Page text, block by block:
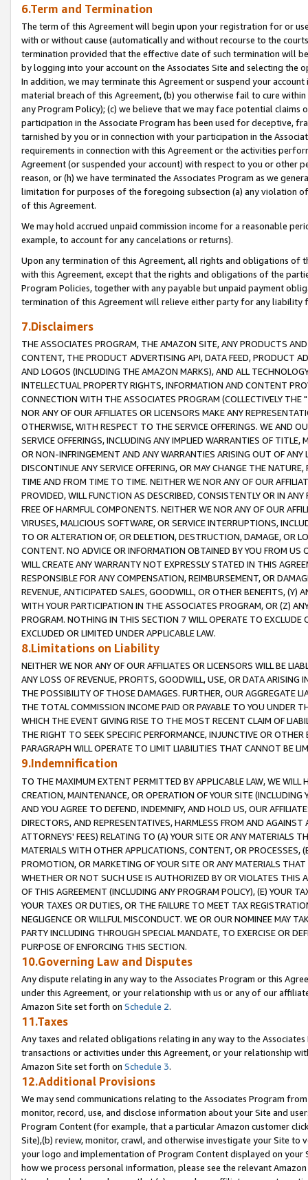
6.Term and Termination
The term of this Agreement will begin upon your registration for or
with or without cause (automatically and without recourse to the
termination provided that the effective date of such termination will
by logging into your account on the Associates Site and selecting the
In addition, we may terminate this Agreement or suspend your
material breach of this Agreement, (b) you otherwise fail to cure
any Program Policy); (c) we believe that we may face potential
participation in the Associate Program has been used for deceptive,
tarnished by you or in connection with your participation in the
requirements in connection with this Agreement or the activities
Agreement (or suspended your account) with respect to you or other
reason, or (h) we have terminated the Associates Program as we
limitation for purposes of the foregoing subsection (a) any violation
of this Agreement.
We may hold accrued unpaid commission income for a reasonable
example, to account for any cancelations or returns).
Upon any termination of this Agreement, all rights and obligations of
with this Agreement, except that the rights and obligations of the
Program Policies, together with any payable but unpaid payment
termination of this Agreement will relieve either party for any liability
7.Disclaimers
THE ASSOCIATES PROGRAM, THE AMAZON SITE, ANY PRODUCTS
CONTENT, THE PRODUCT ADVERTISING API, DATA FEED, PRODUCT
AND LOGOS (INCLUDING THE AMAZON MARKS), AND ALL
INTELLECTUAL PROPERTY RIGHTS, INFORMATION AND CONTENT
CONNECTION WITH THE ASSOCIATES PROGRAM (COLLECTIVELY THE "
NOR ANY OF OUR AFFILIATES OR LICENSORS MAKE ANY
OTHERWISE, WITH RESPECT TO THE SERVICE OFFERINGS. WE AND
SERVICE OFFERINGS, INCLUDING ANY IMPLIED WARRANTIES OF
OR NON-INFRINGEMENT AND ANY WARRANTIES ARISING OUT OF ANY
DISCONTINUE ANY SERVICE OFFERING, OR MAY CHANGE THE
TIME AND FROM TIME TO TIME. NEITHER WE NOR ANY OF OUR
PROVIDED, WILL FUNCTION AS DESCRIBED, CONSISTENTLY OR IN
FREE OF HARMFUL COMPONENTS. NEITHER WE NOR ANY OF OUR
VIRUSES, MALICIOUS SOFTWARE, OR SERVICE INTERRUPTIONS,
TO OR ALTERATION OF, OR DELETION, DESTRUCTION, DAMAGE, OR
CONTENT. NO ADVICE OR INFORMATION OBTAINED BY YOU FROM
WILL CREATE ANY WARRANTY NOT EXPRESSLY STATED IN THIS
RESPONSIBLE FOR ANY COMPENSATION, REIMBURSEMENT, OR
REVENUE, ANTICIPATED SALES, GOODWILL, OR OTHER BENEFITS,
WITH YOUR PARTICIPATION IN THE ASSOCIATES PROGRAM, OR (Z)
PROGRAM. NOTHING IN THIS SECTION 7 WILL OPERATE TO
EXCLUDED OR LIMITED UNDER APPLICABLE LAW.
8.Limitations on Liability
NEITHER WE NOR ANY OF OUR AFFILIATES OR LICENSORS WILL BE
ANY LOSS OF REVENUE, PROFITS, GOODWILL, USE, OR DATA ARISING
THE POSSIBILITY OF THOSE DAMAGES. FURTHER, OUR AGGREGATE
THE TOTAL COMMISSION INCOME PAID OR PAYABLE TO YOU UNDER
WHICH THE EVENT GIVING RISE TO THE MOST RECENT CLAIM OF
THE RIGHT TO SEEK SPECIFIC PERFORMANCE, INJUNCTIVE OR
PARAGRAPH WILL OPERATE TO LIMIT LIABILITIES THAT CANNOT BE
9.Indemnification
TO THE MAXIMUM EXTENT PERMITTED BY APPLICABLE LAW, WE WILL
CREATION, MAINTENANCE, OR OPERATION OF YOUR SITE (INCLUDING
AND YOU AGREE TO DEFEND, INDEMNIFY, AND HOLD US, OUR
DIRECTORS, AND REPRESENTATIVES, HARMLESS FROM AND
ATTORNEYS' FEES) RELATING TO (A) YOUR SITE OR ANY MATERIALS
MATERIALS WITH OTHER APPLICATIONS, CONTENT, OR PROCESSES,
PROMOTION, OR MARKETING OF YOUR SITE OR ANY MATERIALS
WHETHER OR NOT SUCH USE IS AUTHORIZED BY OR VIOLATES THIS
OF THIS AGREEMENT (INCLUDING ANY PROGRAM POLICY), (E) YOUR
YOUR TAXES OR DUTIES, OR THE FAILURE TO MEET TAX
NEGLIGENCE OR WILLFUL MISCONDUCT. WE OR OUR NOMINEE MAY
PARTY INCLUDING THROUGH SPECIAL MANDATE, TO EXERCISE OR
PURPOSE OF ENFORCING THIS SECTION.
10.Governing Law and Disputes
Any dispute relating in any way to the Associates Program or this
under this Agreement, or your relationship with us or any of our
Amazon Site set forth on Schedule 2.
11.Taxes
Any taxes and related obligations relating in any way to the
transactions or activities under this Agreement, or your relationship
Amazon Site set forth on Schedule 3.
12.Additional Provisions
We may send communications relating to the Associates Program
monitor, record, use, and disclose information about your Site and
Program Content (for example, that a particular Amazon customer
Site),(b) review, monitor, crawl, and otherwise investigate your Site
your logo and implementation of Program Content displayed on
how we process personal information, please see the relevant